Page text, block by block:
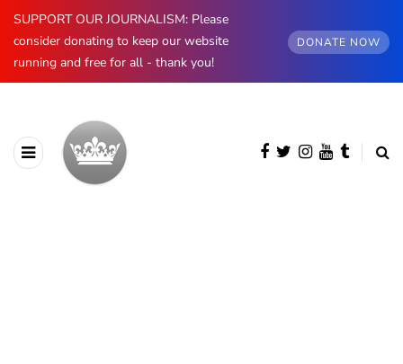
SUPPORT OUR JOURNALISM: Please
consider donating to keep our website
running and free for all - thank you!
DONATE NOW